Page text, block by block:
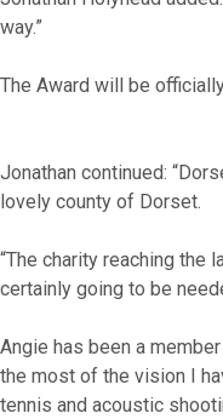
way.”
The Award will be
Jonathan continued:
lovely county of Dorset.
“The charity reaching
certainly going to be
Angie has been a
the most of the vision I
tennis and acoustic